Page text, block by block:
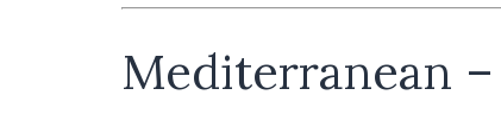
Mediterranean